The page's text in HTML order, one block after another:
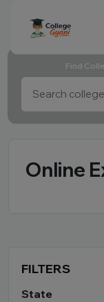
Find
Online
FILTERS
State